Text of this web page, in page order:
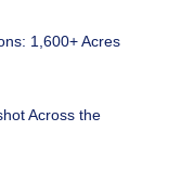
1,600+ Acres
Across the